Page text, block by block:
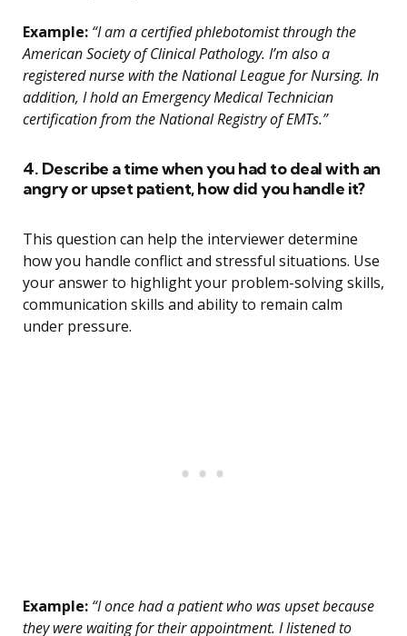
Example: “I am a certified phlebotomist through the
American Society of Clinical Pathology. I’m also a
registered nurse with the National League for Nursing. In
addition, I hold an Emergency Medical Technician
certification from the National Registry of EMTs.”
4. Describe a time when you had to deal with an
angry or upset patient, how did you handle it?
This question can help the interviewer determine
how you handle conflict and stressful situations. Use
your answer to highlight your problem-solving skills,
communication skills and ability to remain calm
under pressure.
Example: “I once had a patient who was upset because
they were waiting for their appointment. I listened to